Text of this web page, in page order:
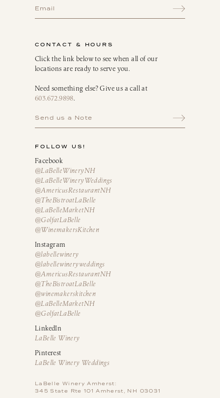
CONTACT & HOURS
Click the link below to see when all of our
locations are ready to serve you.
Need something else? Give us a call at
603.672.9898.
Send us a Note
FOLLOW US!
Facebook
@LaBelleWineryNH
@LaBelleWineryWeddings
@AmericusRestaurantNH
@TheBistroatLaBelle
@LaBelleMarketNH
@GolfatLaBelle
@WinemakersKitchen
Instagram
@labellewinery
@labellewineryweddings
@AmericusRestaurantNH
@TheBistroatLaBelle
@winemakerskitchen
@LaBelleMarketNH
@GolfatLaBelle
LinkedIn
LaBelle Winery
Pinterest
LaBelle Winery Weddings
LaBelle Winery Amherst:
345 State Rte 101 Amherst, NH 03031